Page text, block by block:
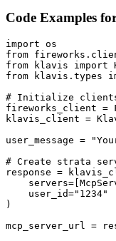
Code Examples
import os
from
from klavis import
from klavis.types
# Initialize
fireworks_client =
klavis_client =
user_message =
# Create strata
response =
    user_id="1234"
)
mcp_server_url =